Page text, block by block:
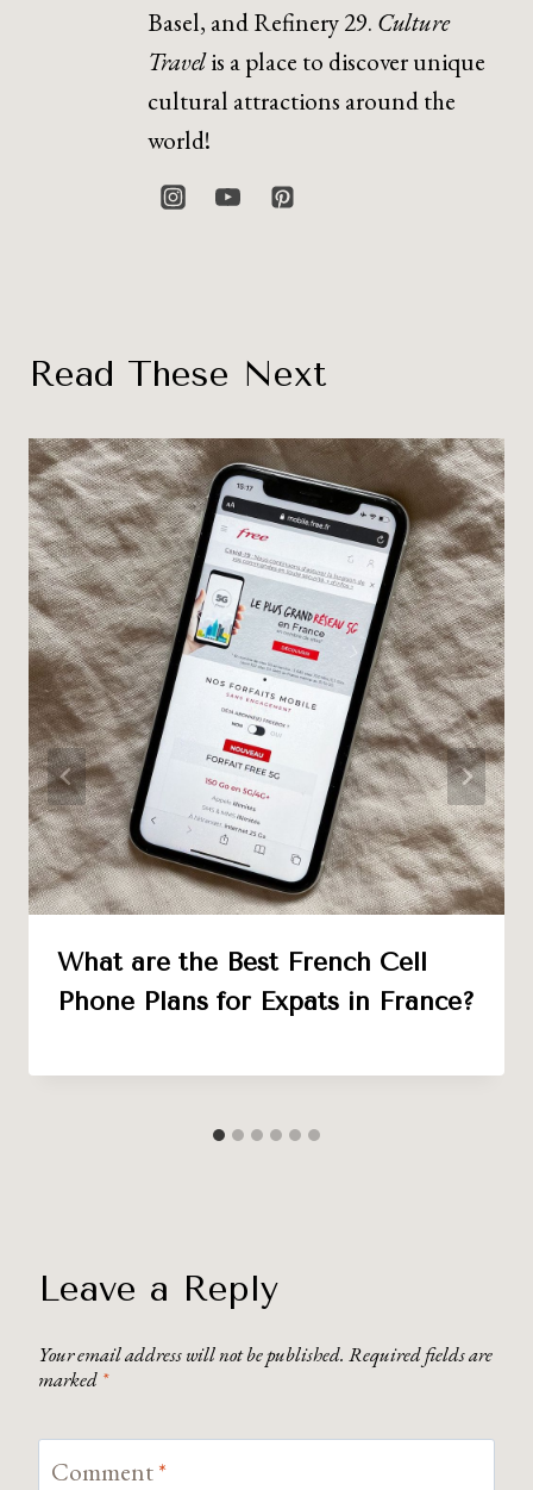
Basel, and Refinery 29. Culture
Travelis a place to discover unique
cultural attractions around the
world!
Read These Next
What are the Best French Cell
Phone Plans for Expats in France?
Leave a Reply
Your email address will not be published. Required fields are
marked *
Comment*